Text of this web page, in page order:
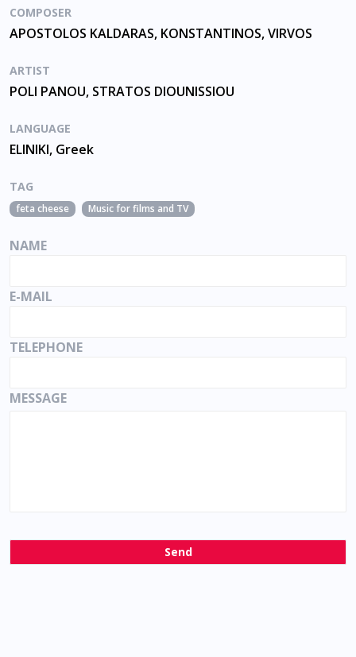
COMPOSER
APOSTOLOS KALDARAS, KONSTANTINOS, VIRVOS
ARTIST
POLI PANOU, STRATOS DIOUNISSIOU
LANGUAGE
ELINIKI, Greek
TAG
feta cheese Music for films and TV
NAME
E-MAIL
TELEPHONE
MESSAGE
Send